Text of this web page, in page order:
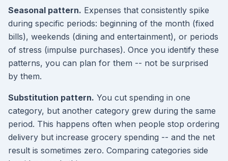
Seasonal pattern. Expenses that consistently spike
during specific periods: beginning of the month (fixed
bills), weekends (dining and entertainment), or periods
of stress (impulse purchases). Once you identify these
patterns, you can plan for them -- not be surprised
by them.
Substitution pattern. You cut spending in one
category, but another category grew during the same
period. This happens often when people stop ordering
delivery but increase grocery spending -- and the net
result is sometimes zero. Comparing categories side